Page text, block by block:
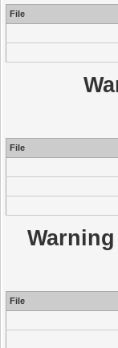
File
File
Warning
File